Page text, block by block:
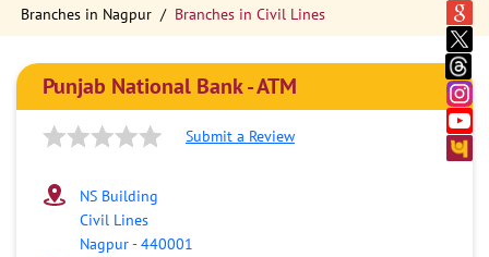
Branches in Nagpur
Branches in Civil Lines
Punjab National Bank - ATM
Submit a Review
NS Building
Civil Lines
Nagpur-440001